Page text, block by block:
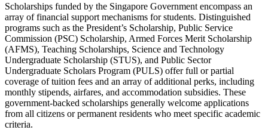
Scholarships funded by the Singapore Government encompass an
array of financial support mechanisms for students. Distinguished
programs such as the President’s Scholarship, Public Service
Commission (PSC) Scholarship, Armed Forces Merit Scholarship
(AFMS), Teaching Scholarships, Science and Technology
Undergraduate Scholarship (STUS), and Public Sector
Undergraduate Scholars Program (PULS) offer full or partial
coverage of tuition fees and an array of additional perks, including
monthly stipends, airfares, and accommodation subsidies. These
government-backed scholarships generally welcome applications
from all citizens or permanent residents who meet specific academic
criteria.